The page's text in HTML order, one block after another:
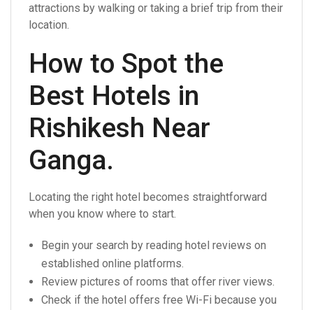
attractions by walking or taking a brief trip from their
location.
How to Spot the
Best Hotels in
Rishikesh Near
Ganga.
Locating the right hotel becomes straightforward
when you know where to start.
Begin your search by reading hotel reviews on
established online platforms.
Review pictures of rooms that offer river views.
Check if the hotel offers free Wi-Fi because you